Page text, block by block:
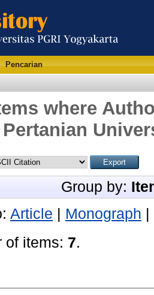
Pencarian
where
Pertanian
Group by:
Article Monograph
of items: 7.